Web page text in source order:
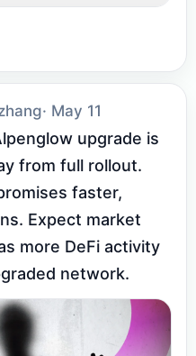
· May 11
upgrade is
from full rollout.
faster,
Expect market
more DeFi activity
network.